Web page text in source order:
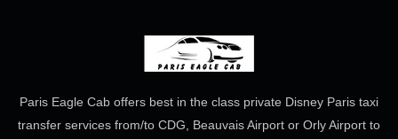
Paris Eagle Cab offers best in the class private Disney Paris taxi
transfer services from/to CDG, Beauvais Airport or Orly Airport to